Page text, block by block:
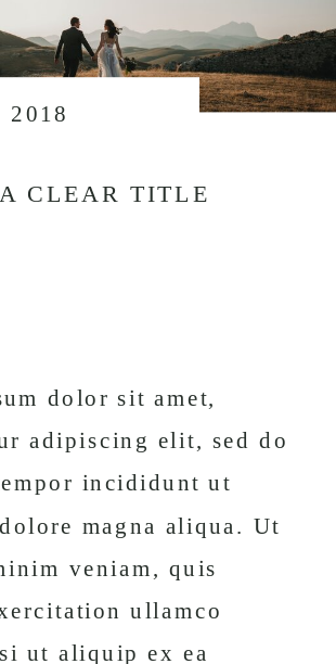
CLEAR TITLE
2018
dolor sit amet,
adipiscing elit, sed do
incididunt ut
magna aliqua. Ut
veniam, quis
ullamco
ut aliquip ex ea